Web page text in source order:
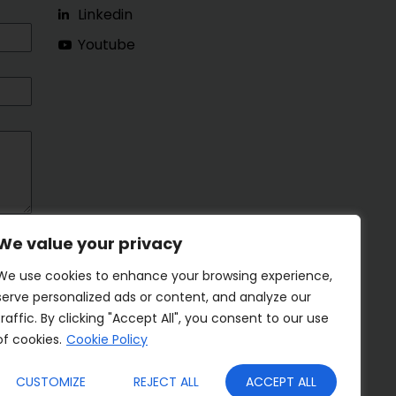
value your privacy
use cookies to enhance your browsing experience,
personalized ads or content, and analyze our
By clicking "Accept All", you consent to our use
cookies. Cookie Policy
CUSTOMIZE REJECT ALL ACCEPT ALL
Linkedin
Youtube